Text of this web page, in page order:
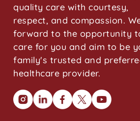
quality care with courtesy,
respect, and compassion.
forward to the opportunity
care for you and aim to be
family's trusted and
healthcare provider.